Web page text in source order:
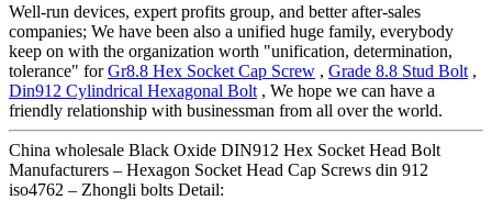
Well-run devices, expert profits group, and better after-sales
companies; We have been also a unified huge family, everybody
keep on with the organization worth "unification, determination,
tolerance" forGr8.8 Hex Socket Cap Screw , Grade 8.8 Stud Bolt ,
Din912 Cylindrical Hexagonal Bolt , We hope we can have a
friendly relationship with businessman from all over the world.
China wholesale Black Oxide DIN912 Hex Socket Head Bolt
Manufacturers – Hexagon Socket Head Cap Screws din 912
iso4762 – Zhongli bolts Detail: